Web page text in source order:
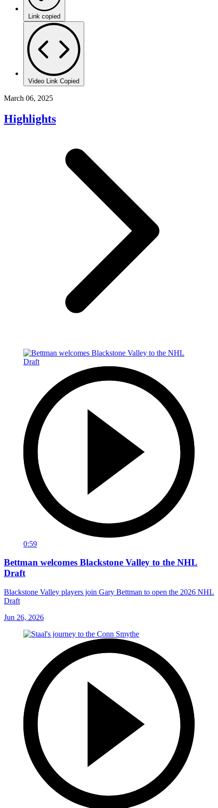
Link copied
Video Link Copied
March 06, 2025
Highlights
0:59
Bettman welcomes Blackstone Valley to the NHL
Draft
Blackstone Valley players join Gary Bettman to open the 2026 NHL
Draft
Jun 26, 2026